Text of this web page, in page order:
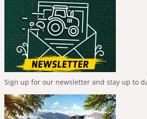
Sign up for our newsletter and stay up to